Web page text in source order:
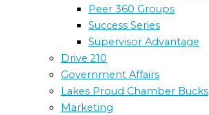
Peer 360 Groups
Success Series
Supervisor Advantage
Drive 210
Government Affairs
Lakes Proud Chamber Bucks
Marketing